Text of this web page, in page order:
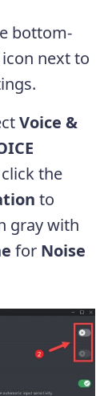
bottom-
next to
Voice &
the
to
gray with
for Noise